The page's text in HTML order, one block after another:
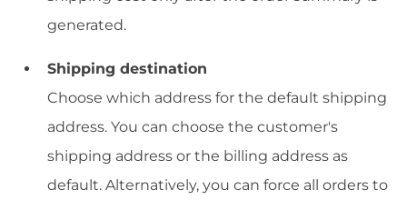
generated.
Shipping destination
Choose which address for the default shipping
address. You can choose the customer's
shipping address or the billing address as
default. Alternatively, you can force all orders to